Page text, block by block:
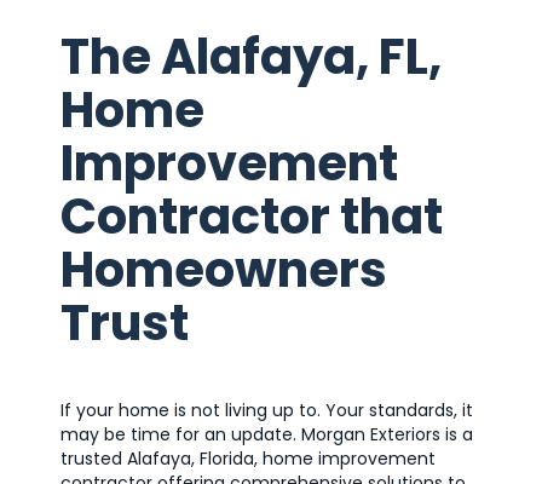
The Alafaya, FL,
Home
Improvement
Contractor that
Homeowners
Trust
If your home is not living up to. Your standards, it
may be time for an update. Morgan Exteriors is a
trusted Alafaya, Florida, home improvement